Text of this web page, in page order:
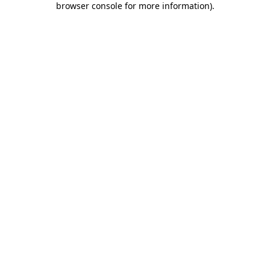
browser console for more information).